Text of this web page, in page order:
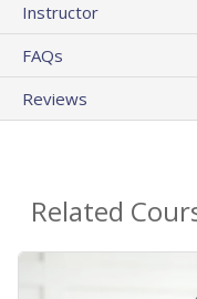
Instructor
FAQs
Reviews
Related